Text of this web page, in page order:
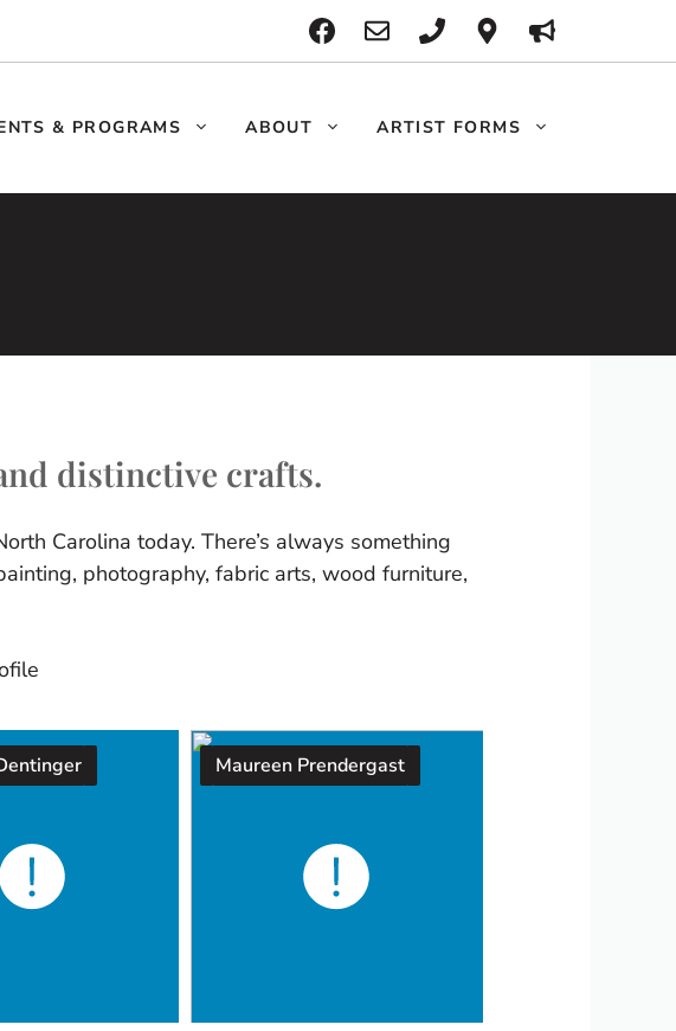
& PROGRAMS ABOUT ARTIST FORMS
distinctive crafts.
Carolina today. There’s always something
photography, fabric arts, wood furniture,
Maureen Prendergast